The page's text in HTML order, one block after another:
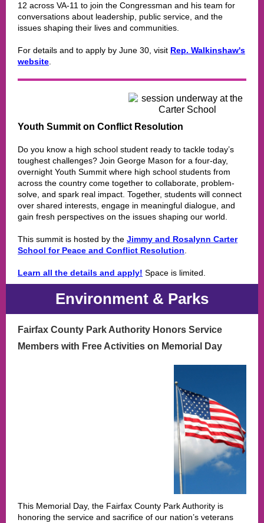
12 across VA-11 to join the Congressman and his team for
conversations about leadership, public service, and the
issues shaping their lives and communities.
For details and to apply by June 30, visit Rep. Walkinshaw's
website
Youth Summit on Conflict Resolution
Do you know a high school student ready to tackle today’s
toughest challenges? Join George Mason for a four-day,
overnight Youth Summit where high school students from
across the country come together to collaborate, problem-
solve, and spark real impact. Together, students will connect
over shared interests, engage in meaningful dialogue, and
gain fresh perspectives on the issues shaping our world.
This summit is hosted by the Jimmy and Rosalynn Carter
School for Peace and Conflict Resolution
Learn all the details and apply! Space is limited.
Environment & Parks
Fairfax County Park Authority Honors Service
Members with Free Activities on Memorial Day
This Memorial Day, the Fairfax County Park Authority is
honoring the service and sacrifice of our nation’s veterans